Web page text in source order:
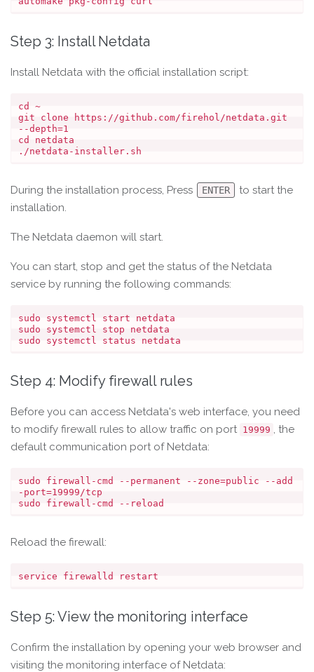
Step 3: Install Netdata
Install Netdata with the official installation script:
cd ~
git clone https://github.com/firehol/netdata.git
--depth=1
cd netdata
During the installation process, Press ENTER
to start the
installation.
The Netdata daemon will start.
You can start, stop and get the status of the Netdata
service by running the following commands:
sudo systemctl start netdata
sudo systemctl stop netdata
Step 4: Modify firewall rules
Before you can access Netdata's web interface, you need
to modify firewall rules to allow traffic on port 19999 , the
default communication port of Netdata:
sudo firewall-cmd --permanent --zone=public --add
-port=19999/tcp
Reload the firewall:
Step 5: View the monitoring interface
Confirm the installation by opening your web browser and
visiting the monitoring interface of Netdata: